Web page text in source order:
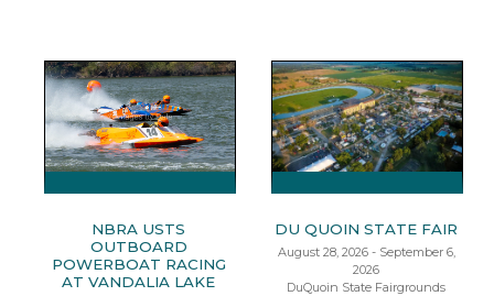
NBRA USTS
OUTBOARD
POWERBOAT RACING
AT VANDALIA LAKE
DU QUOIN STATE FAIR
August 28, 2026 - September 6,
2026
DuQuoin State Fairgrounds